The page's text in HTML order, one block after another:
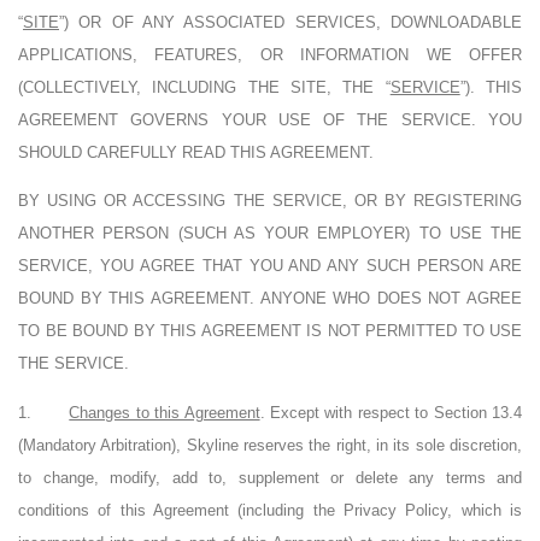
“SITE”) OR OF ANY ASSOCIATED SERVICES, DOWNLOADABLE
APPLICATIONS, FEATURES, OR INFORMATION WE OFFER
(COLLECTIVELY, INCLUDING THE SITE, THE “SERVICE”). THIS
AGREEMENT GOVERNS YOUR USE OF THE SERVICE. YOU
SHOULD CAREFULLY READ THIS AGREEMENT.
BY USING OR ACCESSING THE SERVICE, OR BY REGISTERING
ANOTHER PERSON (SUCH AS YOUR EMPLOYER) TO USE THE
SERVICE, YOU AGREE THAT YOU AND ANY SUCH PERSON ARE
BOUND BY THIS AGREEMENT. ANYONE WHO DOES NOT AGREE
TO BE BOUND BY THIS AGREEMENT IS NOT PERMITTED TO USE
THE SERVICE.
1. Changes to this Agreement. Except with respect to Section 13.4
(Mandatory Arbitration), Skyline reserves the right, in its sole discretion,
to change, modify, add to, supplement or delete any terms and
conditions of this Agreement (including the Privacy Policy, which is